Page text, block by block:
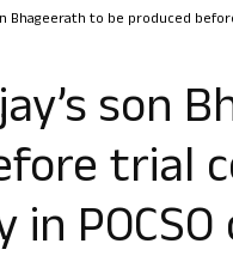
Bhageerath to be produced
son
trial
POCSO